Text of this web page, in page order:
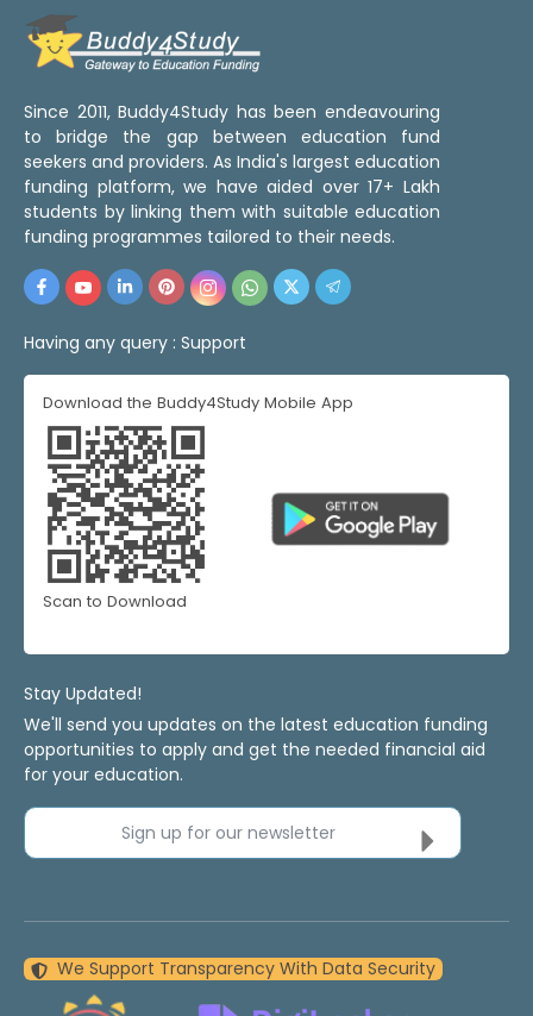
Since 2011, Buddy4Study has been endeavouring
to bridge the gap between education fund
seekers and providers. As India's largest education
funding platform, we have aided over 17+ Lakh
students by linking them with suitable education
funding programmes tailored to their needs.
Having any query : Support
Download the Buddy4Study Mobile App
Scan to Download
Stay Updated!
We'll send you updates on the latest education funding
opportunities to apply and get the needed financial aid
for your education.
Sign up for our newsletter
We Support Transparency With Data Security